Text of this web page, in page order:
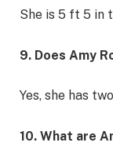
She is 5 ft 5 in
9. Does Amy
Yes, she has
10. What are